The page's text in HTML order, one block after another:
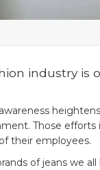
industry is
Those efforts
their employees.
of jeans we